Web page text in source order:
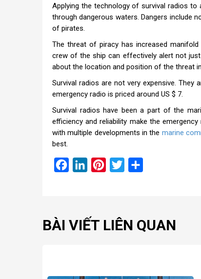
Applying the technology of survival radios to
through dangerous waters. Dangers include
of pirates.
The threat of piracy has increased
crew of the ship can effectively alert not
about the location and position of the threat
Survival radios are not very expensive.
emergency radio is priced around US $ 7.
Survival radios have been a part of the
efficiency and reliability make the
with multiple developments in the marine
best.
FacebookLinkedInPinterest
Twitter
BÀI VIẾT LIÊN QUAN